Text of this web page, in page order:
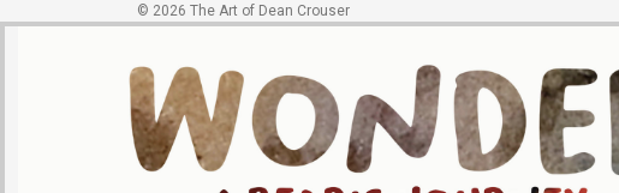
© 2026 The Art of Dean Crouser